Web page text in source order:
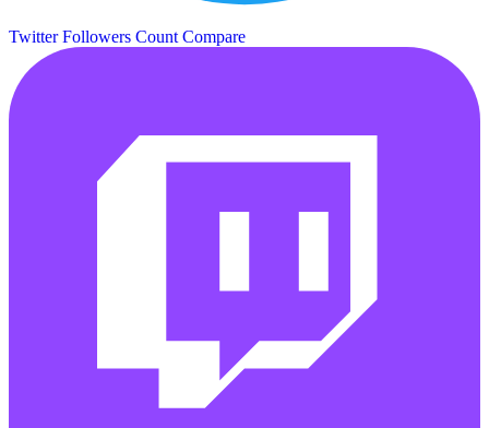
Twitter Followers Count Compare